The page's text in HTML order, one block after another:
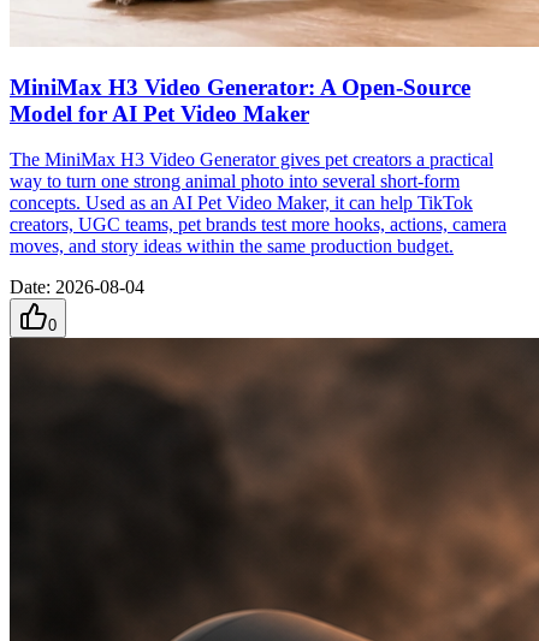
MiniMax H3 Video Generator: A Open-Source
Model for AI Pet Video Maker
The MiniMax H3 Video Generator gives pet creators a practical
way to turn one strong animal photo into several short-form
concepts. Used as an AI Pet Video Maker, it can help TikTok
creators, UGC teams, pet brands test more hooks, actions, camera
moves, and story ideas within the same production budget.
Date: 2026-08-04
0